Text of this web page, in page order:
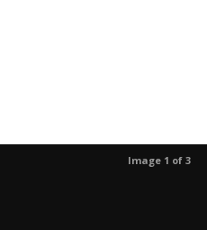
Image 1 of 3